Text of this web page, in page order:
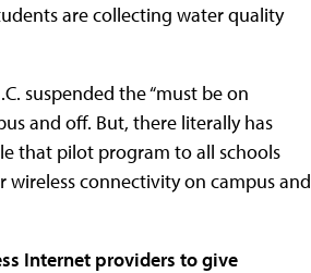
are collecting water quality
suspended the “must be on
and off. But, there literally has
that pilot program to all schools
wireless connectivity on campus and
Internet providers to give